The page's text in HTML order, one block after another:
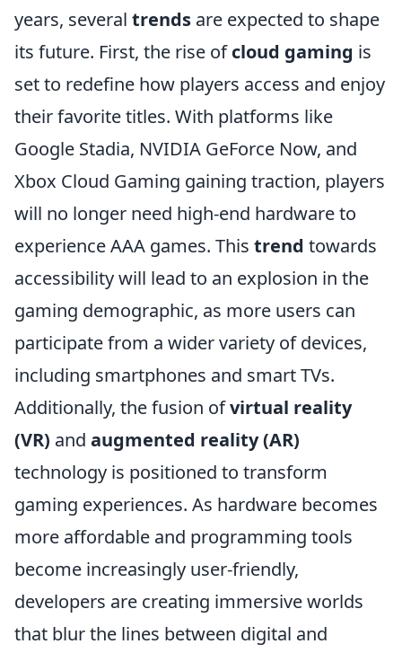
years, several trends are expected to shape
its future. First, the rise ofcloud gaming is
set to redefine how players access and enjoy
their favorite titles. With platforms like
Google Stadia, NVIDIA GeForce Now, and
Xbox Cloud Gaming gaining traction, players
will no longer need high-end hardware to
experience AAA games. This trend towards
accessibility will lead to an explosion in the
gaming demographic, as more users can
participate from a wider variety of devices,
including smartphones and smart TVs.
Additionally, the fusion ofvirtual reality
(VR) and augmented reality (AR)
technology is positioned to transform
gaming experiences. As hardware becomes
more affordable and programming tools
become increasingly user-friendly,
developers are creating immersive worlds
that blur the lines between digital and